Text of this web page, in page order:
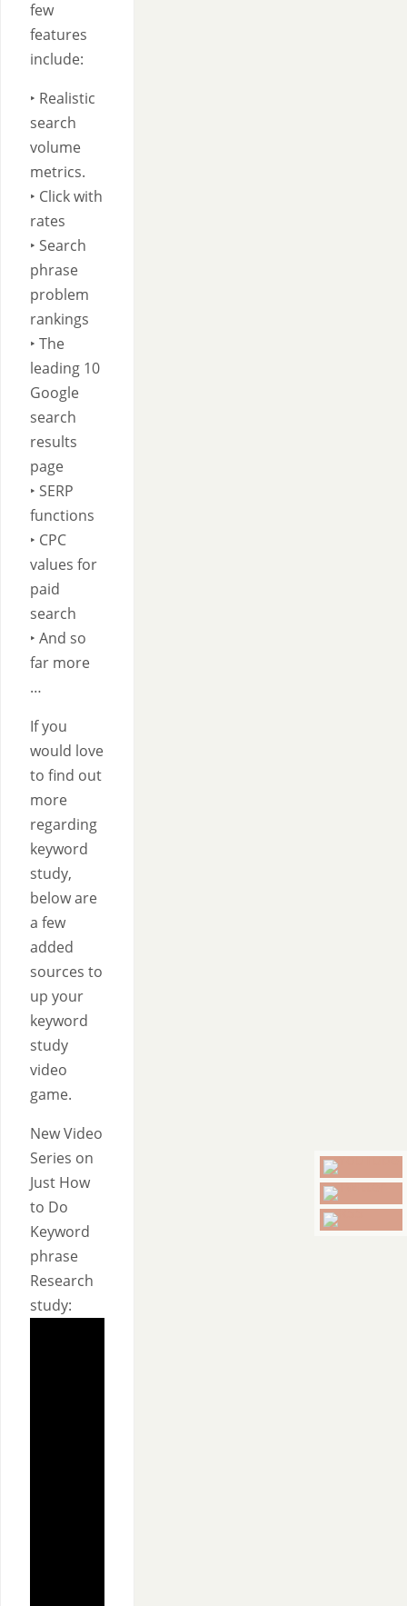
few
features
include:
‣ Realistic
search
volume
metrics.
‣ Click with
rates
‣ Search
phrase
problem
rankings
‣ The
leading 10
Google
search
results
page
‣ SERP
functions
‣ CPC
values for
paid
search
‣ And so
far more
…
If you
would love
to find out
more
regarding
keyword
study,
below are
a few
added
sources to
up your
keyword
study
video
game.
New Video
Series on
Just How
to Do
Keyword
phrase
Research
study: